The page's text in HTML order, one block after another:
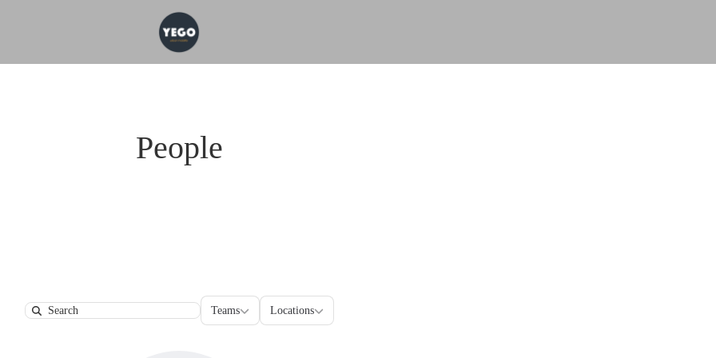
People
Search
Teams
Teams Locations
Locations